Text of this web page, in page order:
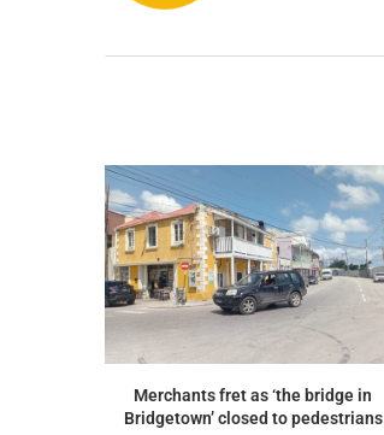
Merchants fret as ‘the bridge in
Bridgetown’ closed to pedestrians